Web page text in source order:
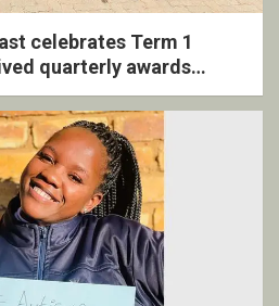
celebrates Term 1
quarterly awards